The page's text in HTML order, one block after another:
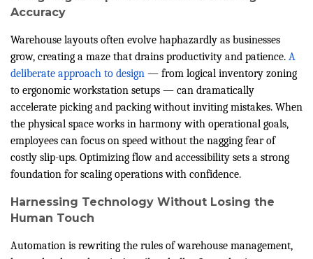
Accuracy
Warehouse layouts often evolve haphazardly as businesses
grow, creating a maze that drains productivity and patience. A
deliberate approach to design — from logical inventory zoning
to ergonomic workstation setups — can dramatically
accelerate picking and packing without inviting mistakes. When
the physical space works in harmony with operational goals,
employees can focus on speed without the nagging fear of
costly slip-ups. Optimizing flow and accessibility sets a strong
foundation for scaling operations with confidence.
Harnessing Technology Without Losing the
Human Touch
Automation is rewriting the rules of warehouse management,